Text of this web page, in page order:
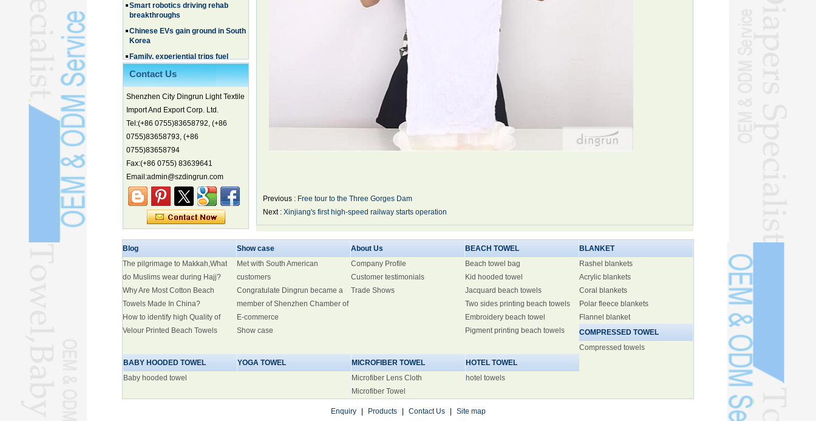
breakthroughs
Chinese EVs gain ground in South
Korea
summer travel surge
What the LV case means for
trademark protection
Ancient summertime treat
continues to delight consumers
Membership of CPC exceeds 101
million
China's first coral reef blue hole a
Marine economy index rises 2.2%
Electric three-wheelers gaining
traction overseas
Nation's brands eye spotlight at
World Cup
Smart robotics driving rehab
breakthroughs
Contact Us
Shenzhen City Dingrun Light Textile
Import And Export Corp. Ltd.
Tel:(+86 0755)83658792, (+86
0755)83658793, (+86
0755)83658794
Fax:(+86 0755) 83639641
Email:admin@szdingrun.com
Previous : Free tour to the Three Gorges Dam
Next : Xinjiang's first high-speed railway starts operation
Blog
The pilgrimage to Makkah,What
do Muslims wear during Hajj?
Why Are Most Cotton Beach
Towels Made In China?
How to identify high Quality of
Velour Printed Beach Towels
Show case
Met with South American
customers
Congratulate Dingrun became a
member of Shenzhen Chamber of
E-commerce
Show case
About Us
Company Profile
Customer testimonials
Trade Shows
BEACH TOWEL
Beach towel bag
Kid hooded towel
Jacquard beach towels
Two sides printing beach towels
Embroidery beach towel
Pigment printing beach towels
BLANKET
Rashel blankets
Acrylic blankets
Coral blankets
Polar fleece blankets
Flannel blanket
COMPRESSED TOWEL
Compressed towels
BABY HOODED TOWEL
Baby hooded towel
YOGA TOWEL
MICROFIBER TOWEL
Microfiber Lens Cloth
Microfiber Towel
HOTEL TOWEL
hotel towels
Enquiry Products Contact Us Site map